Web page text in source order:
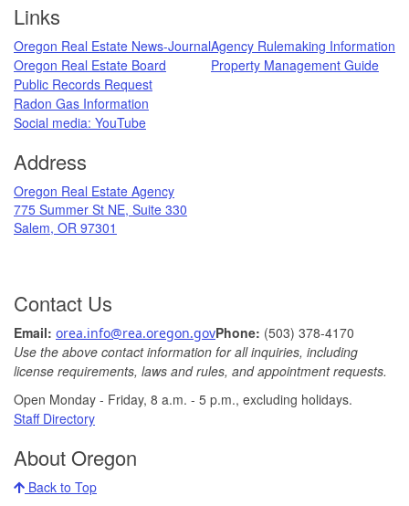
Links
Oregon Real Estate News-Journal
Oregon Real Estate Board
Agency Rulemaking Information
Property Management Guide
Public Records Request
Radon Gas Information
Social media: ​YouTube​
Address
​Oregon Real Estate Agency
775 Summer St NE, Suite 330
Salem, OR 97301
Contact Us
Email: ​ orea.info@rea.​oregon.govPhone: (503) 378-​4170
Use the above contact information for all inquiries, including
license requirements, laws and rules, and appointment requests.
Open Monday - Friday, 8 a.m. ​- 5 p.m., excludin​g holidays.​​​​​​​
Staff Directory
About Oregon
Back to Top